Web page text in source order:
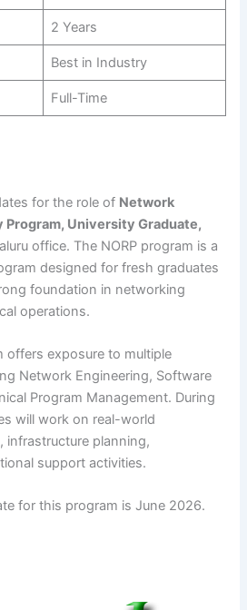
2 Years
Best in Industry
Full-Time
for the role of Network
Program, University Graduate,
office. The NORP program is a
designed for fresh graduates
foundation in networking
operations.
offers exposure to multiple
Network Engineering, Software
Program Management. During
will work on real-world
infrastructure planning,
support activities.
for this program is June 2026.